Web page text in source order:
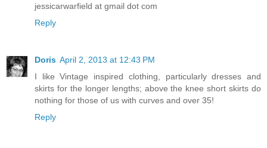
jessicarwarfield at gmail dot com
Reply
Doris April 2, 2013 at 12:43 PM
I like Vintage inspired clothing, particularly dresses and
skirts for the longer lengths; above the knee short skirts do
nothing for those of us with curves and over 35!
Reply